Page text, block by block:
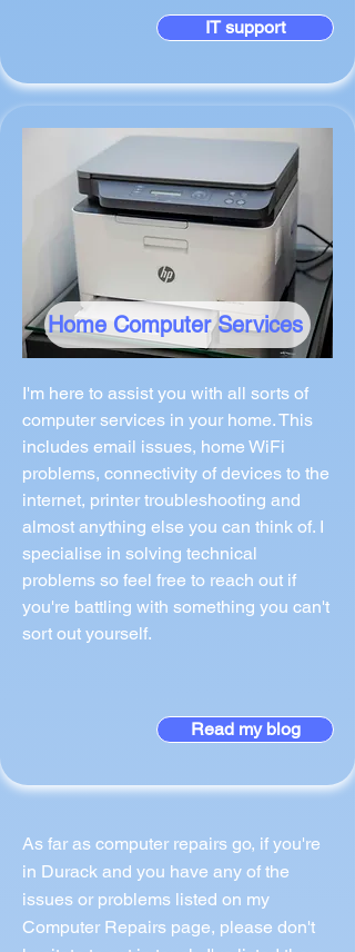
IT support
Home Computer Services
I'm here to assist you with all sorts of
computer services in your home. This
includes email issues, home WiFi
problems, connectivity of devices to the
internet, printer troubleshooting and
almost anything else you can think of. I
specialise in solving technical
problems so feel free to reach out if
you're battling with something you can't
sort out yourself.
Read my blog
As far as computer repairs go, if you're
in Durack and you have any of the
issues or problems listed on my
Computer Repairs page, please don't